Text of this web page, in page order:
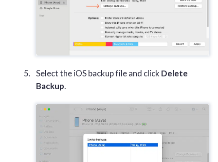
Select the iOS backup file and click Delete
Backup.